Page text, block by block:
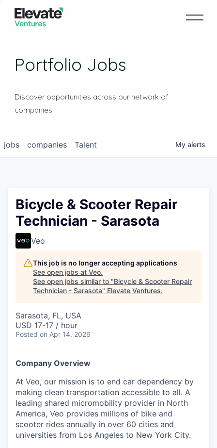
Portfolio Jobs
Discover opportunities across our network of
companies
jobs companies Talent My alerts
Bicycle & Scooter Repair
Technician - Sarasota
Veo
This job is no longer accepting applications
See open jobs at Veo.
See open jobs similar to "Bicycle & Scooter Repair
Technician - Sarasota" Elevate Ventures.
Sarasota, FL, USA
USD 17-17 / hour
Posted on Apr 14, 2026
Company Overview
At Veo, our mission is to end car dependency by
making clean transportation accessible to all. A
leading shared micromobility provider in North
America, Veo provides millions of bike and
scooter rides annually in over 60 cities and
universities from Los Angeles to New York City.